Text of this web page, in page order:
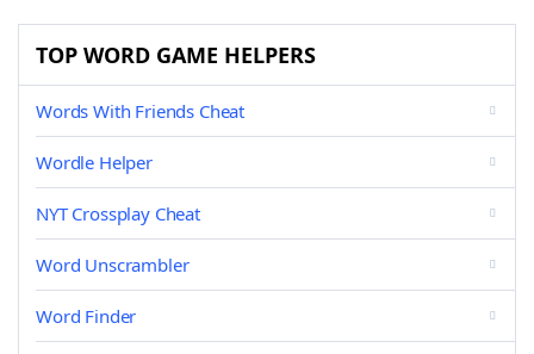
TOP WORD GAME HELPERS
Words With Friends Cheat
Wordle Helper
NYT Crossplay Cheat
Word Unscrambler
Word Finder